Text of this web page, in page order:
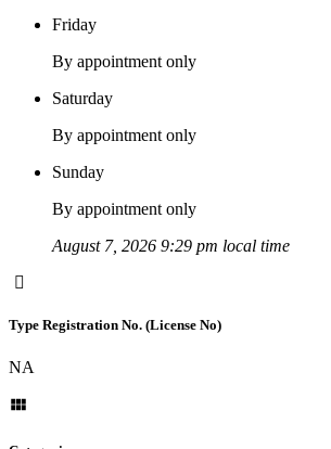
Friday
By appointment only
Saturday
By appointment only
Sunday
By appointment only
August 7, 2026 9:29 pm local time
Type Registration No. (License No)
NA